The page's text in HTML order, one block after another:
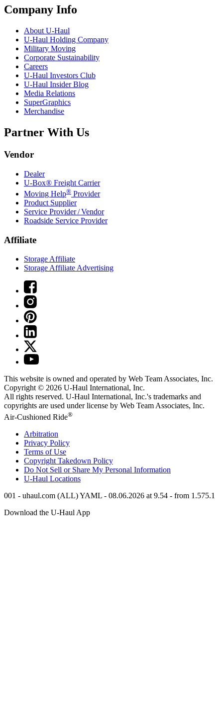
Company Info
About U-Haul
U-Haul Holding Company
Military Moving
Corporate Sustainability
Careers
U-Haul Investors Club
U-Haul Insider Blog
Media Relations
SuperGraphics
Merchandise
Partner With Us
Vendor
Dealer
U-Box® Freight Carrier
Moving Help® Provider
Product Supplier
Service Provider / Vendor
Roadside Service Provider
Affiliate
Storage Affiliate
Storage Affiliate Advertising
This website is owned and operated by Web Team Associates, Inc.
Copyright © 2026 U-Haul International, Inc.
All rights reserved. U-Haul International, Inc.'s trademarks and
copyrights are used under license by Web Team Associates, Inc.
Air-Cushioned Ride®
Arbitration
Privacy Policy
Terms of Use
Copyright Takedown Policy
Do Not Sell or Share My Personal Information
U-Haul Locations
001 - uhaul.com (ALL) YAML - 08.06.2026 at 9.54 - from 1.575.1
Download the U-Haul App